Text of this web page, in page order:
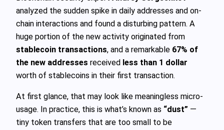
analyzed the sudden spike in daily addresses and on-
chain interactions and found a disturbing pattern. A
huge portion of the new activity originated from
stablecoin transactions, and a remarkable 67% of
the new addresses received less than 1 dollar
worth of stablecoins in their first transaction.
At first glance, that may look like meaningless micro-
usage. In practice, this is what’s known as “dust” —
tiny token transfers that are too small to be